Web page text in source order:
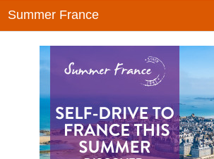
Summer France